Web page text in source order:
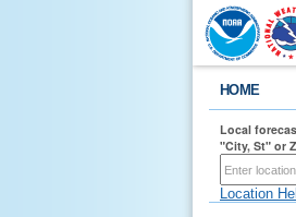
HOME
Local
"City, St" or
Location